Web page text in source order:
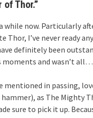
Thor.”
while now. Particularly
Thor, I’ve never ready
definitely been
moments and wasn’t
mentioned in passing,
as The Mighty
sure to pick it up.